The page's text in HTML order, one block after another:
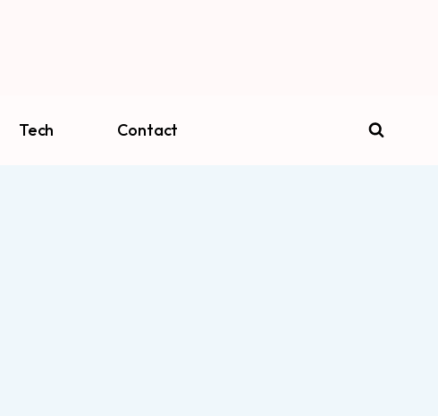
Tech Contact